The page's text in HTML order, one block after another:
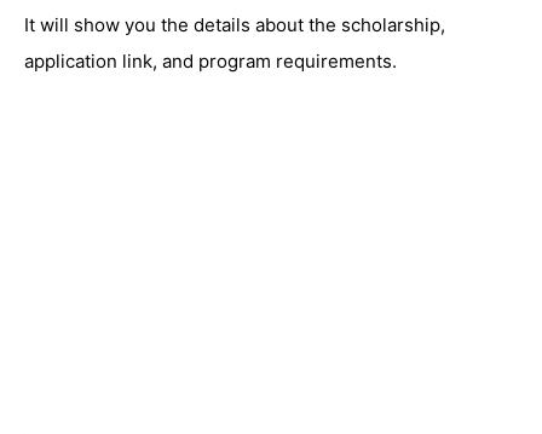
It will show you the details about the scholarship,
application link, and program requirements.